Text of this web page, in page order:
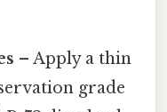
– Apply a thin
grade